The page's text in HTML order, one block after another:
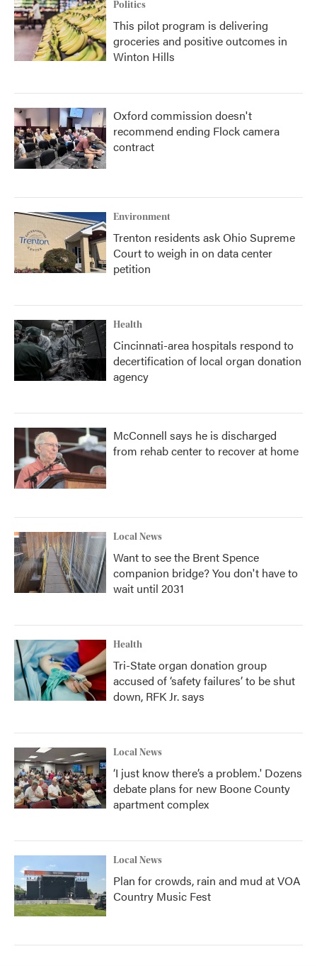
Politics
This pilot program is delivering
groceries and positive outcomes in
Winton Hills
Oxford commission doesn't
recommend ending Flock camera
contract
Environment
Trenton residents ask Ohio Supreme
Court to weigh in on data center
petition
Health
Cincinnati-area hospitals respond to
decertification of local organ donation
agency
McConnell says he is discharged
from rehab center to recover at home
Local News
Want to see the Brent Spence
companion bridge? You don't have to
wait until 2031
Health
Tri-State organ donation group
accused of ‘safety failures’ to be shut
down, RFK Jr. says
Local News
‘I just know there’s a problem.' Dozens
debate plans for new Boone County
apartment complex
Local News
Plan for crowds, rain and mud at VOA
Country Music Fest